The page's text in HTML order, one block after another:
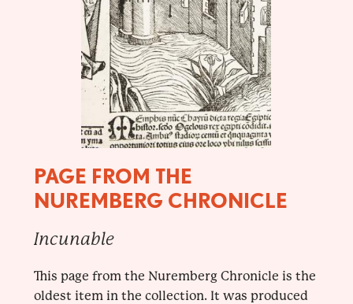
PAGE FROM THE
NUREMBERG CHRONICLE
Incunable
This page from the Nuremberg Chronicle is the
oldest item in the collection. It was produced